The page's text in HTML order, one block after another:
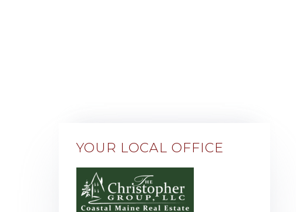
YOUR LOCAL OFFICE